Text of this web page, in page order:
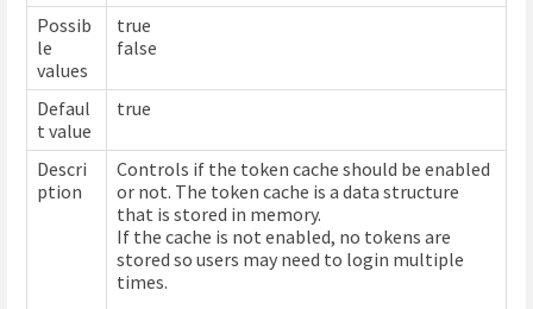
Possib
le
values
true
false
Defaul
t value
true
Descri
ption
Controls if the token cache should be enabled
or not. The token cache is a data structure
that is stored in memory.
If the cache is not enabled, no tokens are
stored so users may need to login multiple
times.